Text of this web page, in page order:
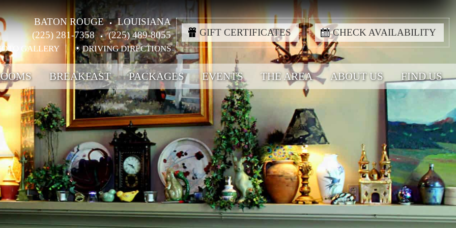
CHECK AVAILABILITY
GIFT CERTIFICATES
BATON ROUGE
LOUISIANA
(225) 281-7358
(225) 489-8055
GALLERY DRIVING DIRECTIONS
BREAKFAST PACKAGES EVENTS THE AREA ABOUT US FIND US